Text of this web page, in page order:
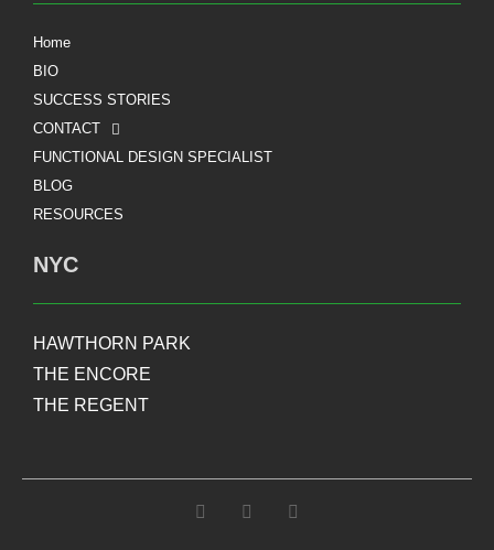
Home
BIO
SUCCESS STORIES
CONTACT
FUNCTIONAL DESIGN SPECIALIST
BLOG
RESOURCES
NYC
HAWTHORN PARK
THE ENCORE
THE REGENT